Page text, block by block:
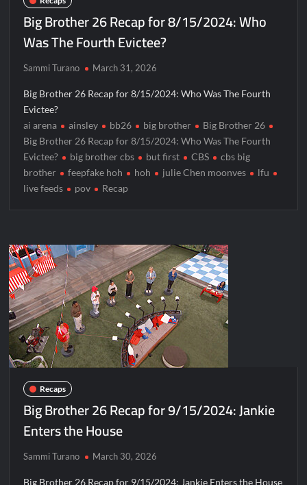
Big Brother 26 Recap for 8/15/2024: Who
Was The Fourth Evictee?
Sammi Turano March 31, 2026
Big Brother 26 Recap for 8/15/2024: Who Was The Fourth
Evictee?
ai arena
ainsley bb26 big brother
Big Brother 26
Big Brother 26 Recap for 8/15/2024: Who Was The Fourth
Evictee?
big brother cbs but first CBS
cbs big
brother
feepfake hoh hoh julie Chen moonves
lfu
live feeds
pov Recap
Recaps
Big Brother 26 Recap for 9/15/2024: Jankie
Enters the House
Sammi Turano March 30, 2026
Big Brother 26 Recap for 9/15/2024: Jankie Enters the House